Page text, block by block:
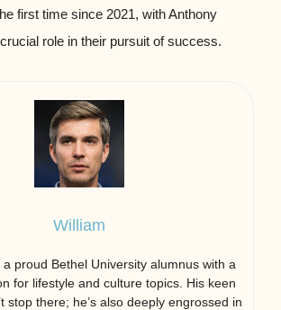
first time since 2021, with Anthony
role in their pursuit of success.
William
a proud Bethel University alumnus with a
for lifestyle and culture topics. His keen
stop there; he’s also deeply engrossed in